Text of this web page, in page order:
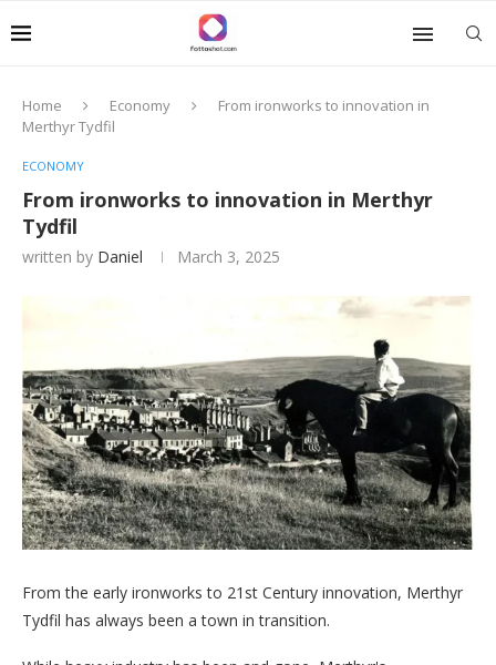
Home Economy
From ironworks to innovation in
Merthyr Tydfil
ECONOMY
From ironworks to innovation in Merthyr
Tydfil
written by Daniel March 3, 2025
From the early ironworks to 21st Century innovation, Merthyr
Tydfil has always been a town in transition.